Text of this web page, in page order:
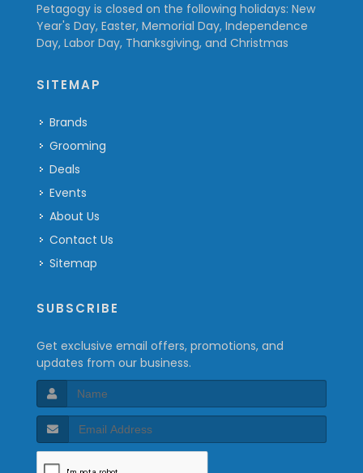
Petagogy is closed on the following holidays: New
Year's Day, Easter, Memorial Day, Independence
Day, Labor Day, Thanksgiving, and Christmas
SITEMAP
Brands
Grooming
Deals
Events
About Us
Contact Us
Sitemap
SUBSCRIBE
Get exclusive email offers, promotions, and
updates from our business.